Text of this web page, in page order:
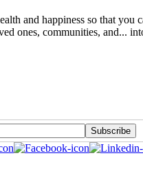
and happiness so that
ones, communities, and...